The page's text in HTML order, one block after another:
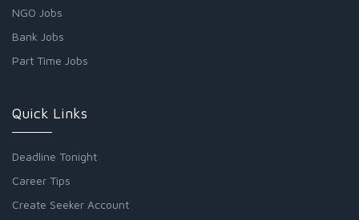
NGO Jobs
Bank Jobs
Part Time Jobs
Quick Links
Deadline Tonight
Career Tips
Create Seeker Account